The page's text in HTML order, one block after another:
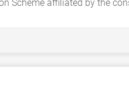
Scheme affiliated by the